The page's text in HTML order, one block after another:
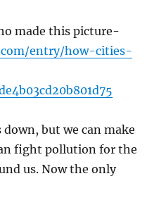
made this picture-
entry/how-cities-
but we can make
fight pollution for the
us. Now the only